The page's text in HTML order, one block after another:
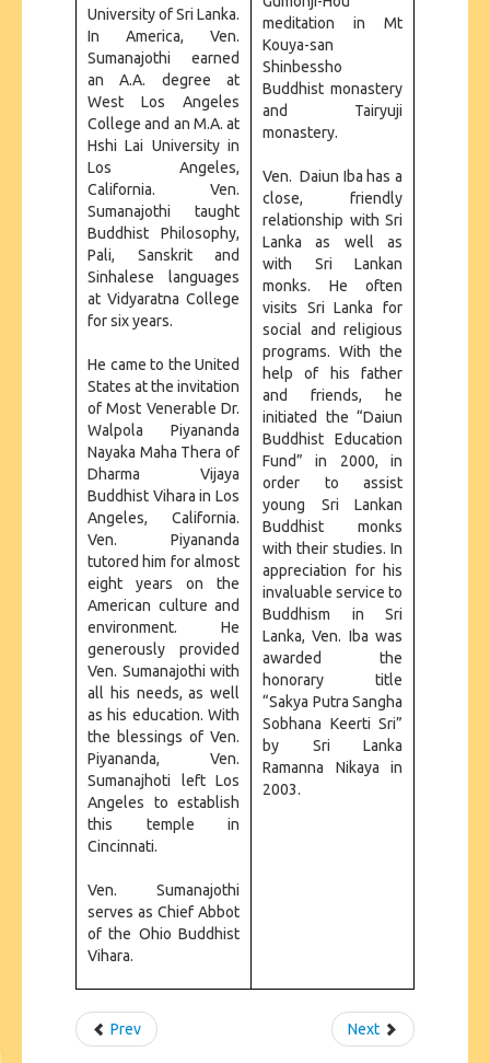
University of Sri Lanka.
In America, Ven.
Sumanajothi earned
an A.A. degree at
West Los Angeles
College and an M.A. at
Hshi Lai University in
Los Angeles,
California. Ven.
Sumanajothi taught
Buddhist Philosophy,
Pali, Sanskrit and
Sinhalese languages
at Vidyaratna College
for six years.
He came to the United
States at the invitation
of Most Venerable Dr.
Walpola Piyananda
Nayaka Maha Thera of
Dharma Vijaya
Buddhist Vihara in Los
Angeles, California.
Ven. Piyananda
tutored him for almost
eight years on the
American culture and
environment. He
generously provided
Ven. Sumanajothi with
all his needs, as well
as his education. With
the blessings of Ven.
Piyananda, Ven.
Sumanajhoti left Los
Angeles to establish
this temple in
Cincinnati.
Ven. Sumanajothi
serves as Chief Abbot
of the Ohio Buddhist
Vihara.
meditation in Mt
Kouya-san
Shinbessho
Buddhist monastery
and Tairyuji
monastery.
Ven. Daiun Iba has a
close, friendly
relationship with Sri
Lanka as well as
with Sri Lankan
monks. He often
visits Sri Lanka for
social and religious
programs. With the
help of his father
and friends, he
initiated the “Daiun
Buddhist Education
Fund” in 2000, in
order to assist
young Sri Lankan
Buddhist monks
with their studies. In
appreciation for his
invaluable service to
Buddhism in Sri
Lanka, Ven. Iba was
awarded the
honorary title
“Sakya Putra Sangha
Sobhana Keerti Sri”
by Sri Lanka
Ramanna Nikaya in
2003.
Prev Next